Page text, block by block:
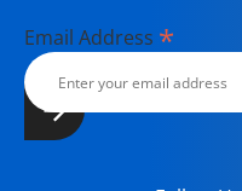
Email Address *